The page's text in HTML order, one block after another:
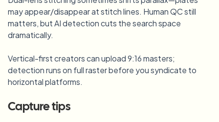
Blur License Plate
Blur Background
Blur Anything
Blur License Plate
Blur Background
AI Video Object Remover
Schools & education
Campus cameras, lectures, and district bulk privacy
Screeners, releases, and compliance
Retail & ecommerce
Healthcare
Resources
FAQ
Blog
Whitepapers
Tools
Choose language
may appear/disappear at stitch lines. Human QC still
matters, but AI detection cuts the search space
dramatically.
Vertical-first creators can upload 9:16 masters;
detection runs on full raster before you syndicate to
horizontal platforms.
Capture tips